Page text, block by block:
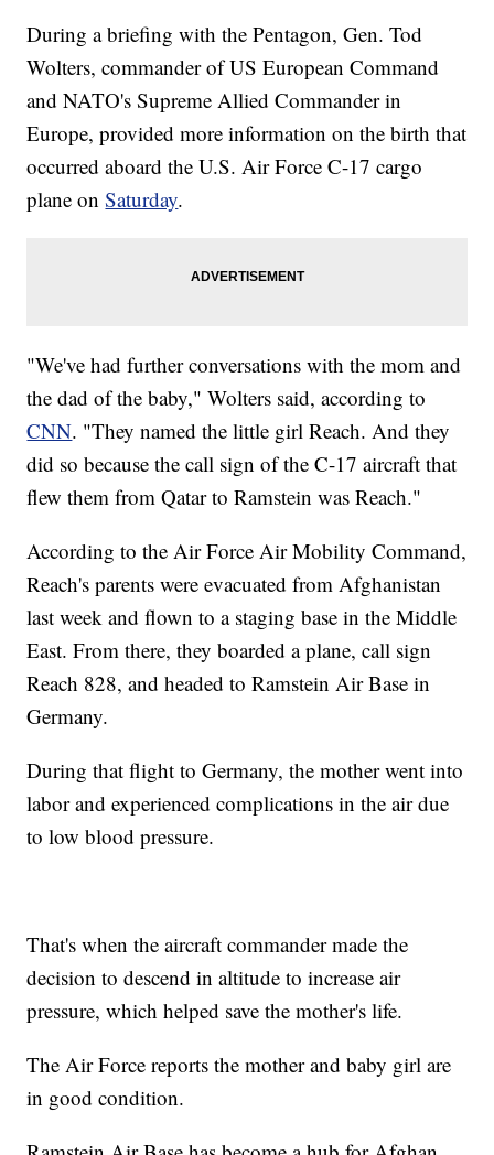
During a briefing with the Pentagon, Gen. Tod
Wolters, commander of US European Command
and NATO's Supreme Allied Commander in
Europe, provided more information on the birth that
occurred aboard the U.S. Air Force C-17 cargo
plane onSaturday.
"We've had further conversations with the mom and
the dad of the baby," Wolters said, according to
CNN. "They named the little girl Reach. And they
did so because the call sign of the C-17 aircraft that
flew them from Qatar to Ramstein was Reach."
According to the Air Force Air Mobility Command,
Reach's parents were evacuated from Afghanistan
last week and flown to a staging base in the Middle
East. From there, they boarded a plane, call sign
Reach 828, and headed to Ramstein Air Base in
Germany.
During that flight to Germany, the mother went into
labor and experienced complications in the air due
to low blood pressure.
That's when the aircraft commander made the
decision to descend in altitude to increase air
pressure, which helped save the mother's life.
The Air Force reports the mother and baby girl are
in good condition.